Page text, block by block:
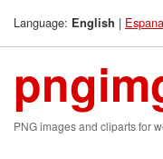
Language: English | Espana
PNG images and cliparts for